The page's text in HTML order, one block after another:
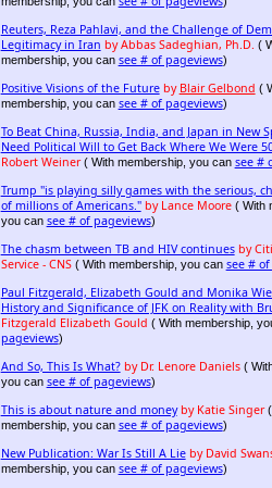
Reuters, Reza Pahlavi, and the Challenge of
Legitimacy in Iran by Abbas Sadeghian, Ph.D. (
membership, you can see # of pageviews)
Positive Visions of the Future by Blair Gelbond (
membership, you can see # of pageviews)
To Beat China, Russia, India, and Japan in New
Need Political Will to Get Back Where We Were
Robert Weiner( With membership, you can see #
Trump "is playing silly games with the serious,
of millions of Americans." by Lance Moore( With
you can see # of pageviews)
The chasm between TB and HIV continues by
Service - CNS( With membership, you can see #
Paul Fitzgerald, Elizabeth Gould and Monika
History and Significance of JFK on Reality with
Fitzgerald Elizabeth Gould ( With membership,
pageviews)
And So, This Is What? by Dr. Lenore Daniels(
you can see # of pageviews)
This is about nature and money by Katie Singer(
membership, you can see # of pageviews)
New Publication: War Is Still A Lie by David
membership, you can see # of pageviews)